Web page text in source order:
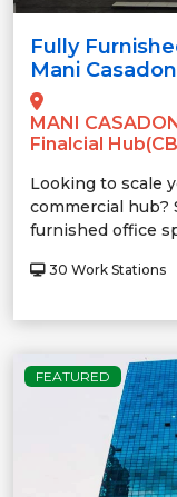
Fully
Mani
MANI
Finalcial
Looking to scale
commercial hub?
furnished office
30 Work Stations
FEATURED